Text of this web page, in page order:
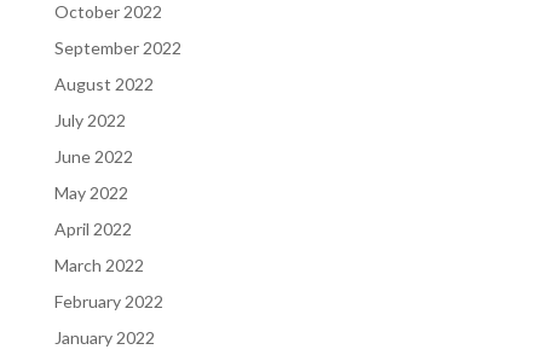
October 2022
September 2022
August 2022
July 2022
June 2022
May 2022
April 2022
March 2022
February 2022
January 2022